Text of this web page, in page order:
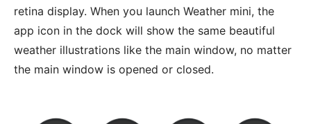
retina display. When you launch Weather mini, the
app icon in the dock will show the same beautiful
weather illustrations like the main window, no matter
the main window is opened or closed.